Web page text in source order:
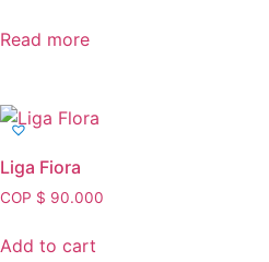
Read more
Liga Fiora
COP $ 90.000
Add to cart